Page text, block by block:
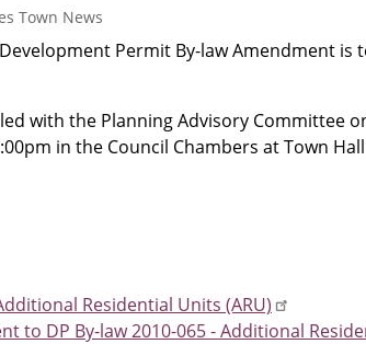
Town News
Permit By-law Amendment
with the Planning Advisory Committee
in the Council Chambers at Town
Residential Units (ARU)
to DP By-law 2010-065 - Additional